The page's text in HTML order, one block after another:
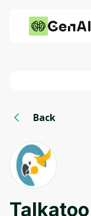
Back